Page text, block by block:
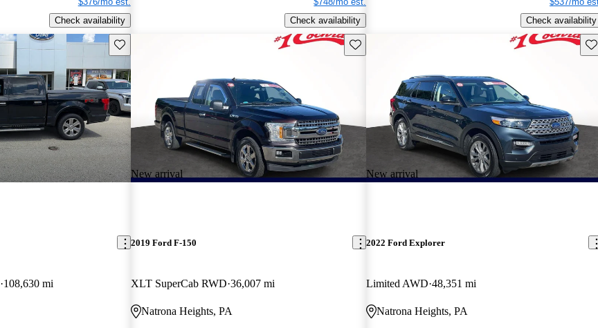
Check availability
Check availability
Check availability
Save this listing
108,630 mi
New arrival
Save this listing
2019 Ford F-150
XLT SuperCab RWD 36,007 mi
Natrona Heights, PA
New arrival
2022 Ford Explorer
Limited AWD 48,351 mi
Natrona Heights, PA